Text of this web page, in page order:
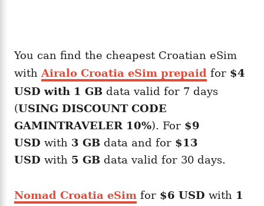
You can find the cheapest Croatian eSim
with Airalo Croatia eSim prepaid for $4
USD with 1 GB data valid for 7 days
(USING DISCOUNT CODE
GAMINTRAVELER 10%). For $9
USD with 3 GB data and for $13
USD with 5 GB data valid for 30 days.
Nomad Croatia eSim for $6 USD with 1